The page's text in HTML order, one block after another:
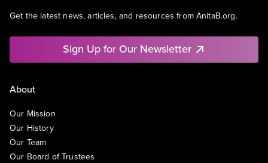
Get the latest news, articles, and resources from AnitaB.org.
Sign Up for Our Newsletter
About
Our Mission
Our History
Our Team
Our Board of Trustees